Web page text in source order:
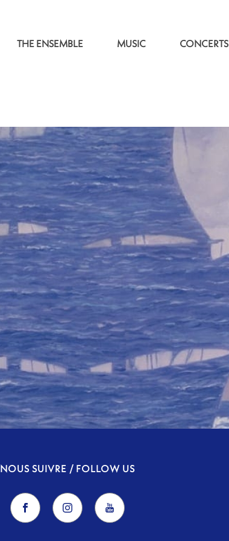
THE ENSEMBLE MUSIC CONCERTS
NOUS SUIVRE / FOLLOW US